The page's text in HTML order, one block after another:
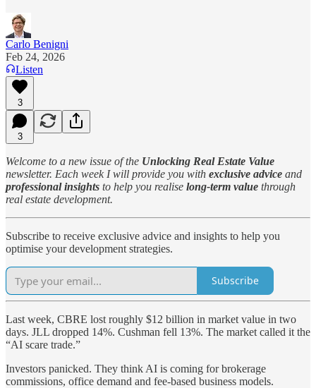
Carlo Benigni
Feb 24, 2026
Listen
3
3
Welcome to a new issue of the Unlocking Real Estate Value
newsletter. Each week I will provide you with exclusive advice and
professional insights to help you realise long-term value through
real estate development.
Subscribe to receive exclusive advice and insights to help you
optimise your development strategies.
Subscribe
Last week, CBRE lost roughly $12 billion in market value in two
days. JLL dropped 14%. Cushman fell 13%. The market called it the
“AI scare trade.”
Investors panicked. They think AI is coming for brokerage
commissions, office demand and fee-based business models.